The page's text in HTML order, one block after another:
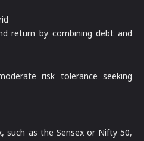
return by combining debt and
risk tolerance seeking
such as the Sensex or Nifty 50,